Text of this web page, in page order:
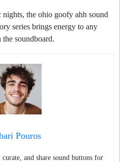
the ohio goofy ahh sound
series brings energy to any
soundboard.
Pouros
and share sound buttons for